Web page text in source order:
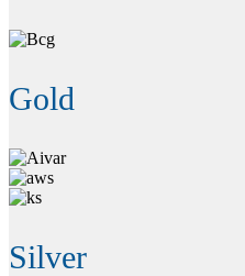
Gold
Silver